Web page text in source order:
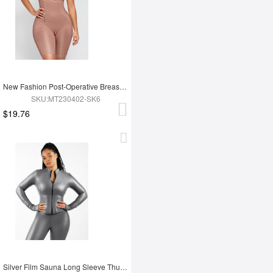
New Fashion Post-Operative Breast-Covering Side-Zip One-Piece Bodysuit
SKU:MT230402-SK6
$19.76
Silver Film Sauna Long Sleeve Thumb Hole Sports Top